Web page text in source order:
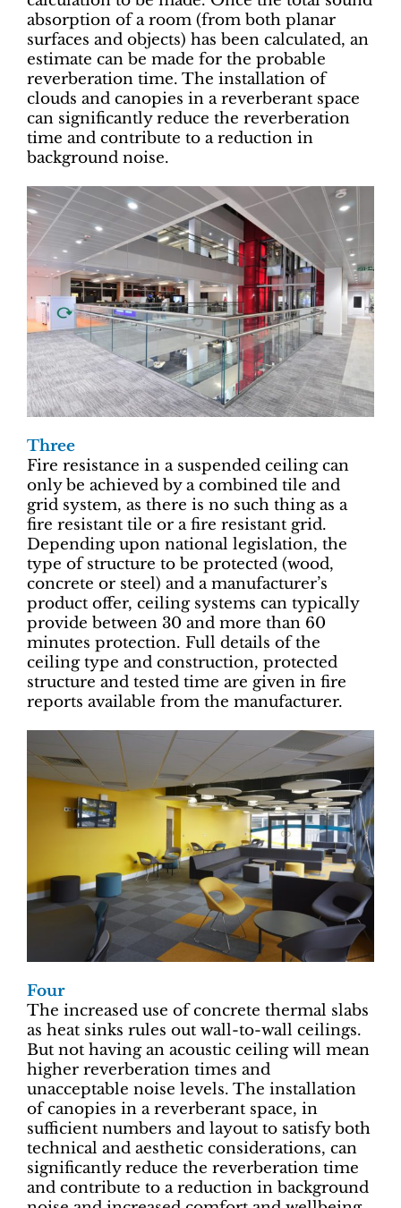
absorption of a room (from both planar
surfaces and objects) has been calculated, an
estimate can be made for the probable
reverberation time. The installation of
clouds and canopies in a reverberant space
can significantly reduce the reverberation
time and contribute to a reduction in
background noise.
Three
Fire resistance in a suspended ceiling can
only be achieved by a combined tile and
grid system, as there is no such thing as a
fire resistant tile or a fire resistant grid.
Depending upon national legislation, the
type of structure to be protected (wood,
concrete or steel) and a manufacturer’s
product offer, ceiling systems can typically
provide between 30 and more than 60
minutes protection. Full details of the
ceiling type and construction, protected
structure and tested time are given in fire
reports available from the manufacturer.
Four
The increased use of concrete thermal slabs
as heat sinks rules out wall-to-wall ceilings.
But not having an acoustic ceiling will mean
higher reverberation times and
unacceptable noise levels. The installation
of canopies in a reverberant space, in
sufficient numbers and layout to satisfy both
technical and aesthetic considerations, can
significantly reduce the reverberation time
and contribute to a reduction in background